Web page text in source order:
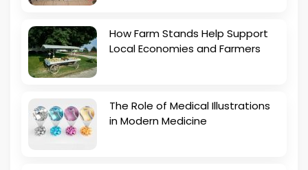
How Farm Stands Help Support
Local Economies and Farmers
The Role of Medical Illustrations
in Modern Medicine